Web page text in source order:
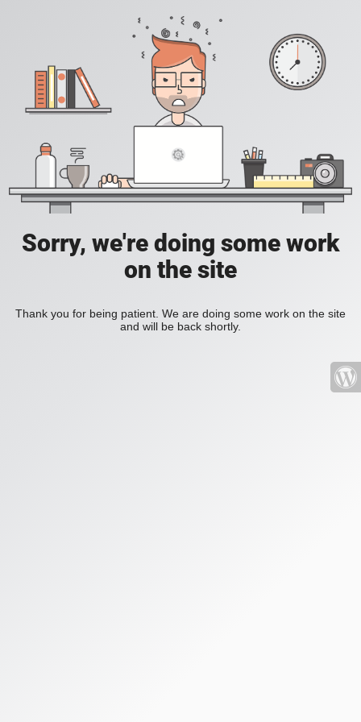
Sorry, we're doing some work
on the site
Thank you for being patient. We are doing some work on the site
and will be back shortly.